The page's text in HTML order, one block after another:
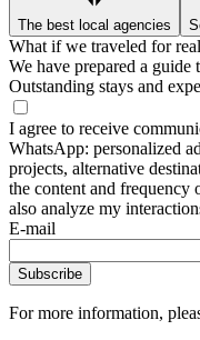
The best local agencies
What if we traveled for
We have prepared a
Outstanding stays and
I agree to receive
WhatsApp: personalized
projects, alternative
the content and frequency
also analyze my
E-mail
Subscribe
For more information,